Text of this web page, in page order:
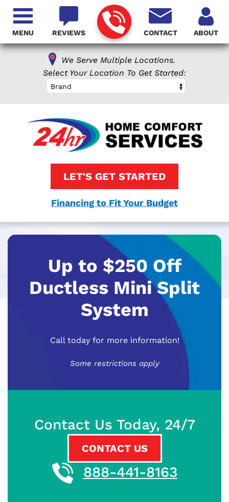
We Serve Multiple Locations.
Select Your Location To Get Started:
Brand
REVIEWS CONTACT ABOUT
LET'S GET STARTED
Financing to Fit Your Budget
MENU
Up to $250 Off
Ductless Mini Split
System
Call today for more information!
Some restrictions apply
Contact Us Today, 24/7
CONTACT US
888-441-8163